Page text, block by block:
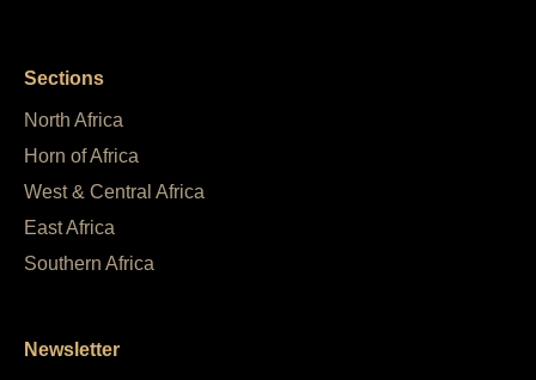
Sections
North Africa
Horn of Africa
West & Central Africa
East Africa
Southern Africa
Newsletter